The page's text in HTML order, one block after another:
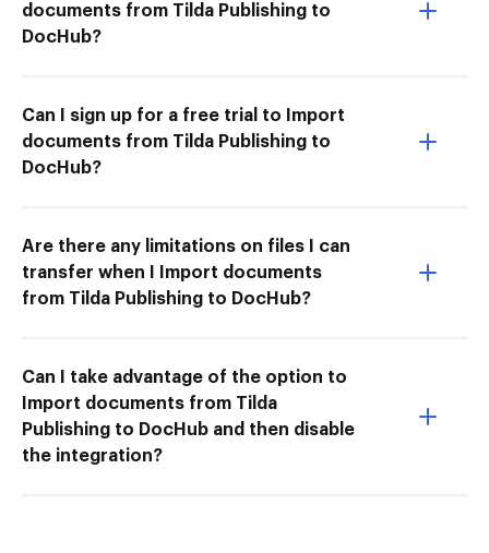
documents from Tilda Publishing to
DocHub?
Can I sign up for a free trial to Import
documents from Tilda Publishing to
DocHub?
Are there any limitations on files I can
transfer when I Import documents
from Tilda Publishing to DocHub?
Can I take advantage of the option to
Import documents from Tilda
Publishing to DocHub and then disable
the integration?